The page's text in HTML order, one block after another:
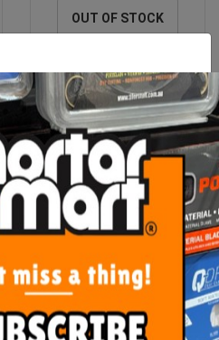
OUT OF STOCK
Imer Geka 1" Female
Fitting